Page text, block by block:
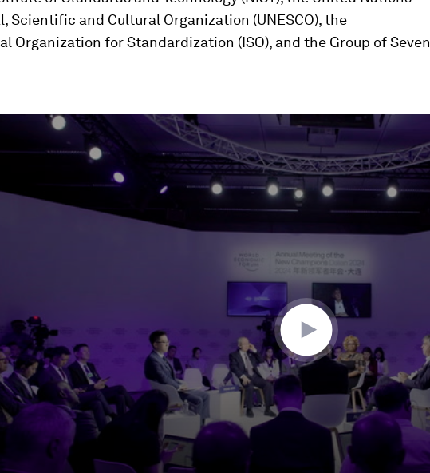
Scientific and Cultural Organization (UNESCO), the
Organization for Standardization (ISO), and the Group of Seven